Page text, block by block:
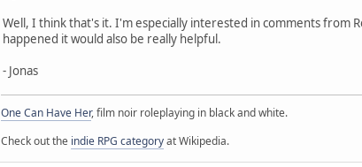
Well, I think that's it. I'm especially interested in comments from
happened it would also be really helpful.
- Jonas
One Can Have Her, film noir roleplaying in black and white.
Check out the indie RPG categoryat Wikipedia.